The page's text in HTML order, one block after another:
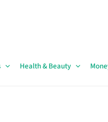
Health & Beauty